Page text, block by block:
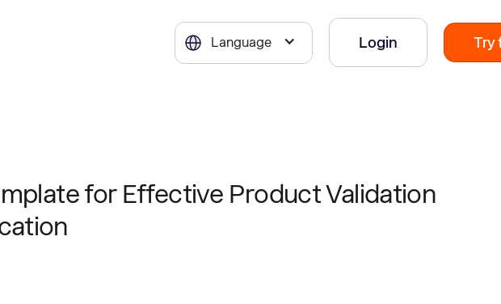
Language Login Try
for Effective Product Validation